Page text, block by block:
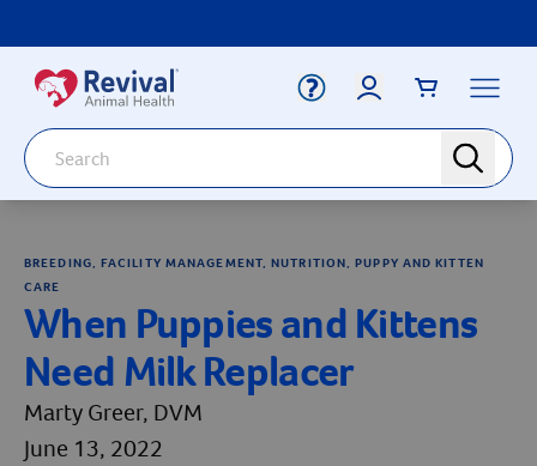
Label forSearch
search
Your Account
Label for Email
Label forPassword
Vaccines Arrow icon
DewormersArrow icon
Newborn CareArrow icon
Arrow icon
BREEDING, FACILITY MANAGEMENT, NUTRITION, PUPPY AND KITTEN
CARE
When Puppies and Kittens
Need Milk Replacer
Marty Greer, DVM
June 13, 2022